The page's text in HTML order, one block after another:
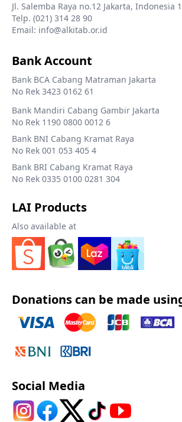
Jl. Salemba Raya no.12 Jakarta, Indonesia
Telp. (021) 314 28 90
Email: info@alkitab.or.id
Bank Account
Bank BCA Cabang Matraman Jakarta
No Rek 3423 0162 61
Bank Mandiri Cabang Gambir Jakarta
No Rek 1190 0800 0012 6
Bank BNI Cabang Kramat Raya
No Rek 001 053 405 4
Bank BRI Cabang Kramat Raya
No Rek 0335 0100 0281 304
LAI Products
Also available at
Donations can be made
Social Media